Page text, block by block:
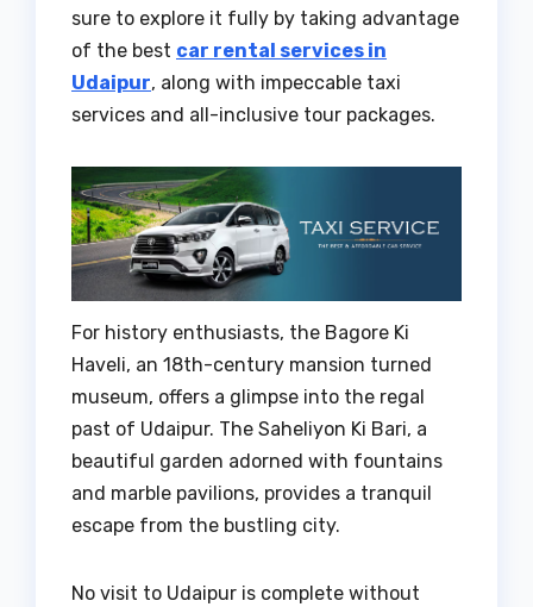
sure to explore it fully by taking advantage
of the best car rental services in
Udaipur, along with impeccable taxi
services and all-inclusive tour packages.
For history enthusiasts, the Bagore Ki
Haveli, an 18th-century mansion turned
museum, offers a glimpse into the regal
past of Udaipur. The Saheliyon Ki Bari, a
beautiful garden adorned with fountains
and marble pavilions, provides a tranquil
escape from the bustling city.
No visit to Udaipur is complete without